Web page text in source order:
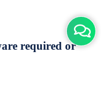
required or